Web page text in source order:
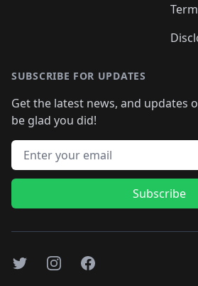
SUBSCRIBE FOR UPDATES
Get the latest news, and updates
be glad you did!
Email address
Subscribe
TwitterInstagramFacebook